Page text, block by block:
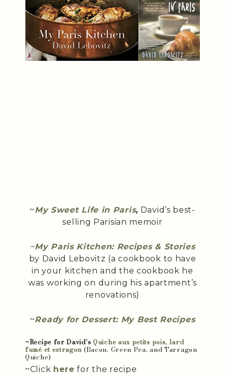
~My Sweet Life in Paris, David’s best-
selling Parisian memoir
~My Paris Kitchen: Recipes & Stories
by David Lebovitz (a cookbook to have
in your kitchen and the cookbook he
was working on during his apartment’s
renovations)
~Ready for Dessert: My Best Recipes
~Recipe for David’s Quiche aux petits pois, lard
fumé et estragon (Bacon, Green Pea, and Tarragon
Quiche)
~Click here for the recipe